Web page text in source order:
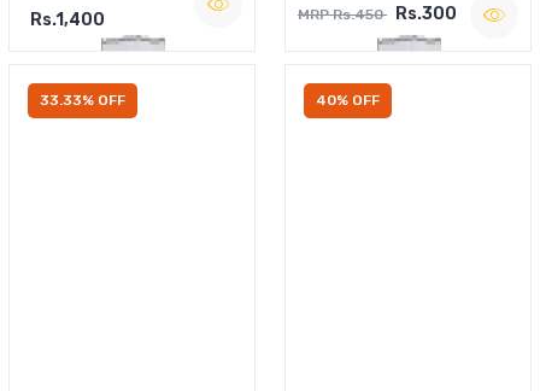
Rs.1,400 MRP Rs.450 Rs.300
33.33% OFF 40% OFF